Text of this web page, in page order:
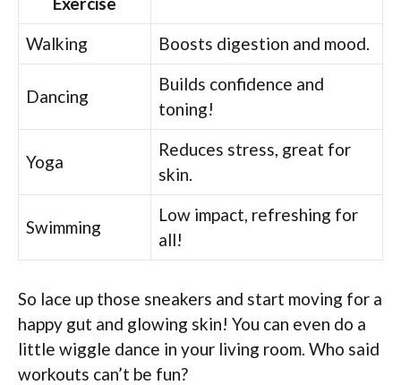
Walking Boosts digestion and mood.
Dancing
Builds confidence and
toning!
Yoga
Reduces stress, great for
skin.
Swimming
Low impact, refreshing for
all!
So lace up those sneakers and start moving for a
happy gut and glowing skin! You can even do a
little wiggle dance in your living room. Who said
workouts can’t be fun?